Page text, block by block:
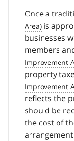
Once a
is
businesses
members
property
reflects the
should be
the cost of